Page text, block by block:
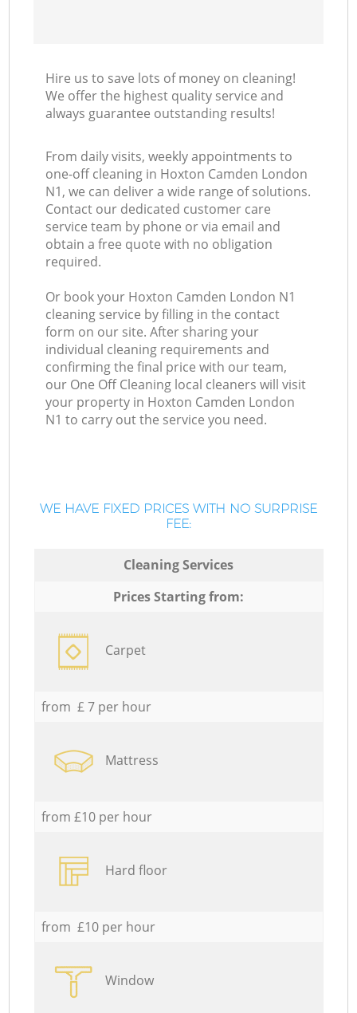
Hire us to save lots of money on cleaning!
We offer the highest quality service and
always guarantee outstanding results!
From daily visits, weekly appointments to
one-off cleaning in Hoxton Camden London
N1, we can deliver a wide range of solutions.
Contact our dedicated customer care
service team by phone or via email and
obtain a free quote with no obligation
required.
Or book your Hoxton Camden London N1
cleaning service by filling in the contact
form on our site. After sharing your
individual cleaning requirements and
confirming the final price with our team,
our One Off Cleaning local cleaners will visit
your property in Hoxton Camden London
N1 to carry out the service you need.
WE HAVE FIXED PRICES WITH NO SURPRISE
FEE:
Cleaning Services
Prices Starting from:
Carpet
from £ 7 per hour
Mattress
from £10 per hour
Hard floor
from £10 per hour
Window